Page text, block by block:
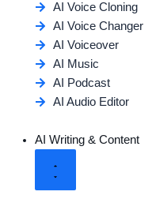
AI Voice Cloning
AI Voice Changer
AI Voiceover
AI Music
AI Podcast
AI Audio Editor
AI Writing & Content